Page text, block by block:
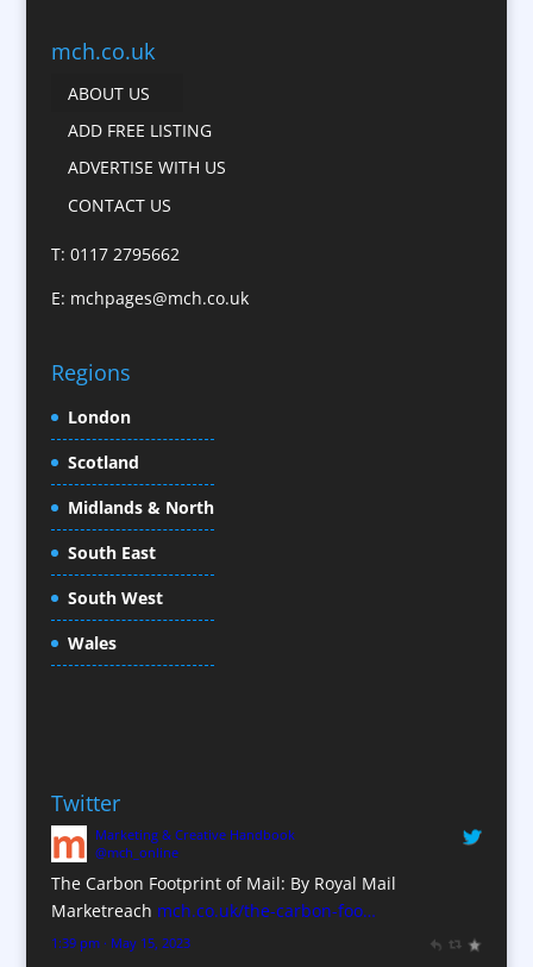
Business Development
Cartoonists
Catalogue Design &
Celebrity Speakers & Celebrity Appearances
Child Model Agencies
Christmas Crackers
Cold Foil Printing
Conference Equipment
Conference Organisers
Conference Services
Conference Staff
Conference Venues / Venue Finding
Corporate Hospitality / Entertainment
Corporate Identity
Creative Consultants
CX Customer Experience
Data Marketing
mch.co.uk
ABOUT US
ADD FREE LISTING
ADVERTISE WITH US
CONTACT US
T: 0117 2795662
E: mchpages@mch.co.uk
Regions
London
Scotland
Midlands & North
South East
South West
Wales
Twitter
Marketing & Creative Handbook
@mch_online
The Carbon Footprint of Mail: By Royal Mail
Marketreach mch.co.uk/the-carbon-foo…
1:39 pm · May 15, 2023